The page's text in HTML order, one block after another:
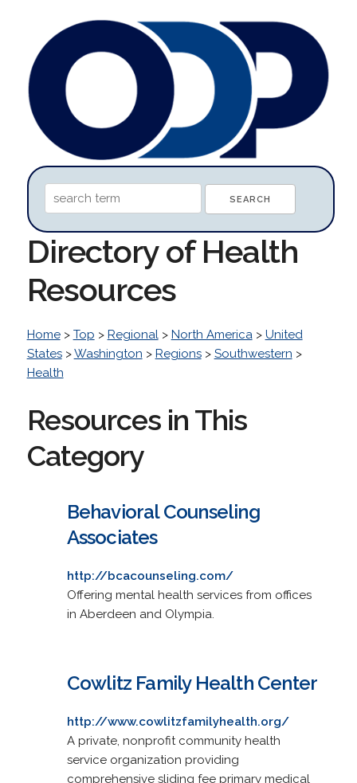
Directory of Health
Resources
Home> Top > Regional> North America> United
States>Washington > Regions> Southwestern >
Health
Resources in This
Category
Behavioral Counseling
Associates
http://bcacounseling.com/
Offering mental health services from offices
in Aberdeen and Olympia.
Cowlitz Family Health Center
http://www.cowlitzfamilyhealth.org/
A private, nonprofit community health
service organization providing
comprehensive sliding fee primary medical